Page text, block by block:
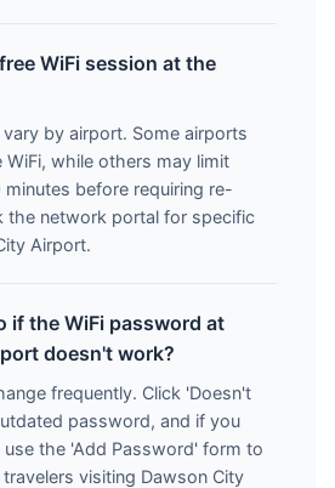
WiFi session at the
by airport. Some airports
while others may limit
before requiring re-
the network portal for specific
Airport.
if the WiFi password at
doesn't work?
frequently. Click 'Doesn't
password, and if you
use the 'Add Password' form to
visiting Dawson City